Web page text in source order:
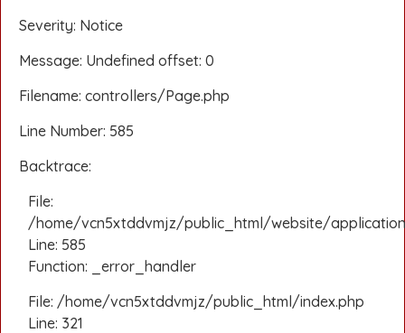
Severity: Notice
Message: Undefined offset: 0
Filename: controllers/Page.php
Line Number: 585
Backtrace:
File:
/home/vcn5xtddvmjz/public_html/website/
Line: 585
Function: _error_handler
File: /home/vcn5xtddvmjz/public_html/index.php
Line: 321